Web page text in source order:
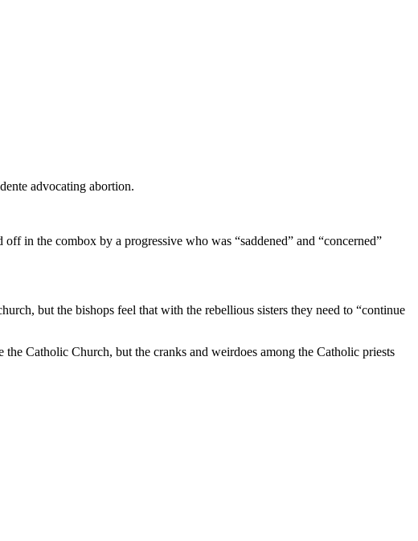
advocating abortion.
in the combox by a progressive who was “saddened” and “concerned”
but the bishops feel that with the rebellious sisters they need to “continue
Catholic Church, but the cranks and weirdoes among the Catholic priests